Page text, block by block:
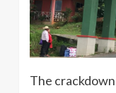
The